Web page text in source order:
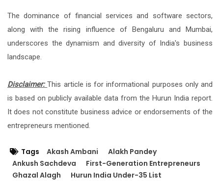
The dominance of financial services and software sectors,
along with the rising influence of Bengaluru and Mumbai,
underscores the dynamism and diversity of India's business
landscape.
Disclaimer:This article is for informational purposes only and
is based on publicly available data from the Hurun India report.
It does not constitute business advice or endorsements of the
entrepreneurs mentioned.
Tags Akash Ambani
Alakh Pandey
Ankush Sachdeva
First-Generation Entrepreneurs
Ghazal Alagh
Hurun India Under-35 List